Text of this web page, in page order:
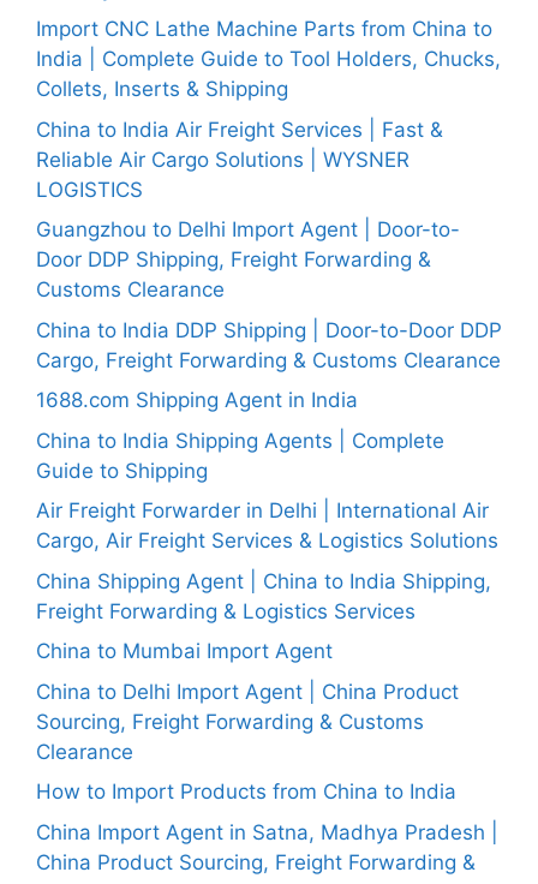
Import CNC Lathe Machine Parts from China to
India | Complete Guide to Tool Holders, Chucks,
Collets, Inserts & Shipping
China to India Air Freight Services | Fast &
Reliable Air Cargo Solutions | WYSNER
LOGISTICS
Guangzhou to Delhi Import Agent | Door-to-
Door DDP Shipping, Freight Forwarding &
Customs Clearance
China to India DDP Shipping | Door-to-Door DDP
Cargo, Freight Forwarding & Customs Clearance
1688.com Shipping Agent in India
China to India Shipping Agents | Complete
Guide to Shipping
Air Freight Forwarder in Delhi | International Air
Cargo, Air Freight Services & Logistics Solutions
China Shipping Agent | China to India Shipping,
Freight Forwarding & Logistics Services
China to Mumbai Import Agent
China to Delhi Import Agent | China Product
Sourcing, Freight Forwarding & Customs
Clearance
How to Import Products from China to India
China Import Agent in Satna, Madhya Pradesh |
China Product Sourcing, Freight Forwarding &